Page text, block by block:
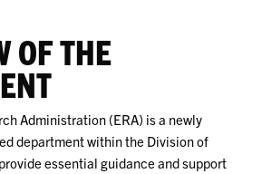
OF THE
Administration (ERA) is a newly
department within the Division of
essential guidance and support